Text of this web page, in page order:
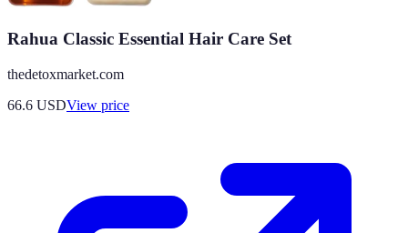
Rahua Classic Essential Hair Care Set
thedetoxmarket.com
66.6 USDView price